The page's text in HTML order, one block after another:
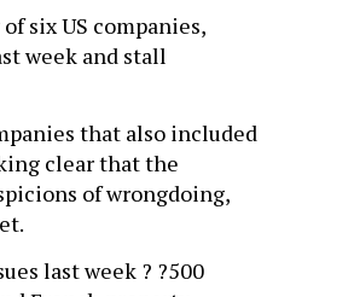
six US companies,
week and stall
that also included
clear that the
of wrongdoing,
last week ? ?500